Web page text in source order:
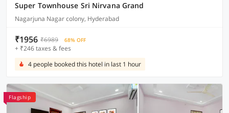
Super Townhouse Sri Nirvana Grand
Nagarjuna Nagar colony, Hyderabad
₹1956 ₹6989 68% OFF
+ ₹246 taxes & fees
4 people booked this hotel in last 1 hour
Flagship